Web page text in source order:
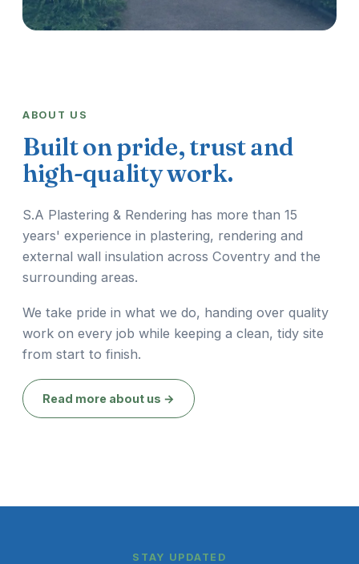
ABOUT US
Built on pride, trust and
high-quality work.
S.A Plastering & Rendering has more than 15
years' experience in plastering, rendering and
external wall insulation across Coventry and the
surrounding areas.
We take pride in what we do, handing over quality
work on every job while keeping a clean, tidy site
from start to finish.
Read more about us →
STAY UPDATED